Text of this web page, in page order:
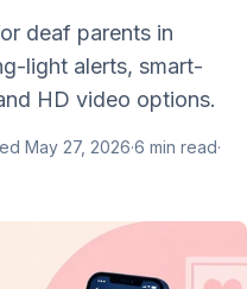
deaf parents in
light alerts, smart-
HD video options.
May 27, 2026·6 min read·